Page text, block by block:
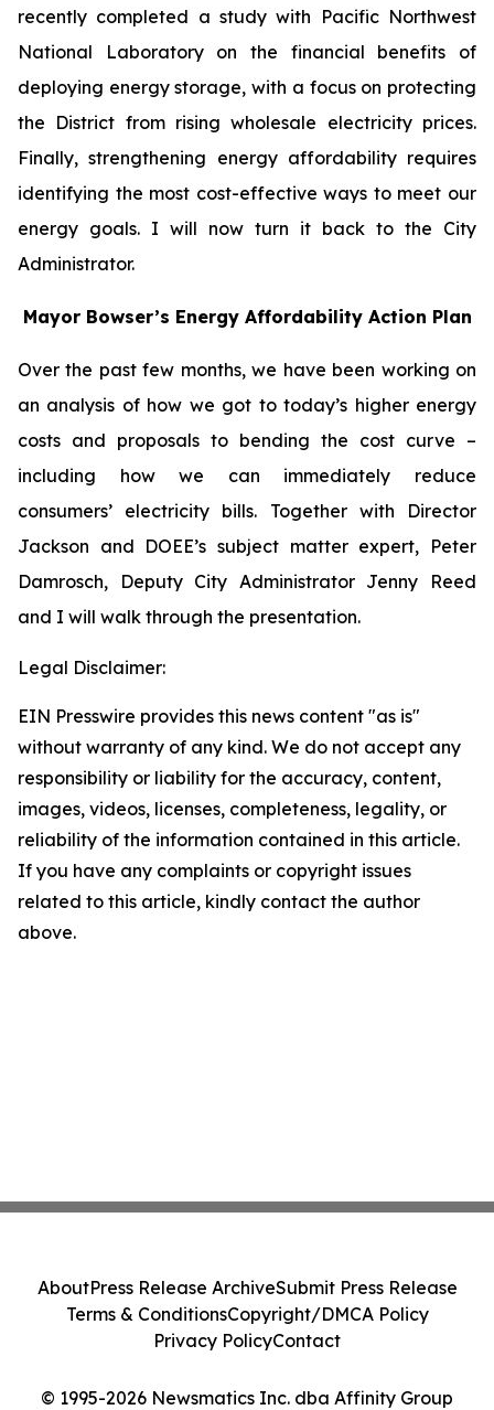
recently completed a study with Pacific Northwest
National Laboratory on the financial benefits of
deploying energy storage, with a focus on protecting
the District from rising wholesale electricity prices.
Finally, strengthening energy affordability requires
identifying the most cost-effective ways to meet our
energy goals. I will now turn it back to the City
Administrator.
Mayor Bowser’s Energy Affordability Action Plan
Over the past few months, we have been working on
an analysis of how we got to today’s higher energy
costs and proposals to bending the cost curve –
including how we can immediately reduce
consumers’ electricity bills. Together with Director
Jackson and DOEE’s subject matter expert, Peter
Damrosch, Deputy City Administrator Jenny Reed
and I will walk through the presentation.
Legal Disclaimer:
EIN Presswire provides this news content "as is"
without warranty of any kind. We do not accept any
responsibility or liability for the accuracy, content,
images, videos, licenses, completeness, legality, or
reliability of the information contained in this article.
If you have any complaints or copyright issues
related to this article, kindly contact the author
above.
© 1995-2026 Newsmatics Inc. dba Affinity Group
AboutPress Release ArchiveSubmit Press Release
Terms & ConditionsCopyright/DMCA Policy
Privacy PolicyContact